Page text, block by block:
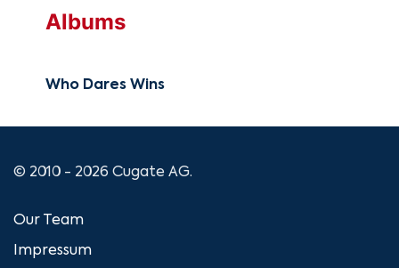
Albums
Who Dares Wins
© 2010 - 2026 Cugate AG.
Our Team
Impressum